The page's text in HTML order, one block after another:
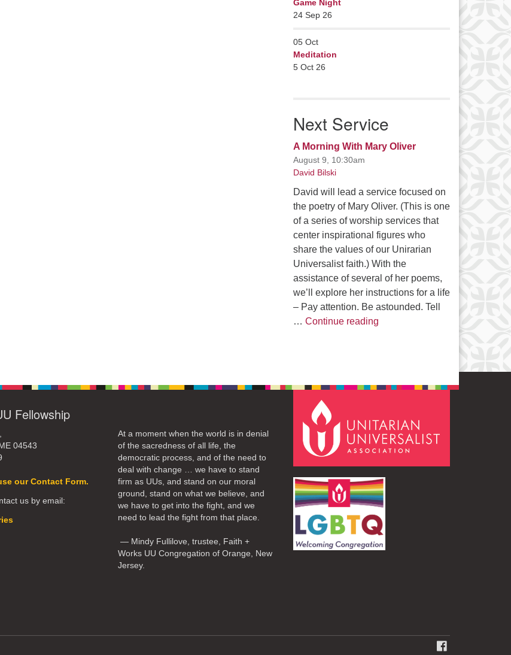
Game Night
24 Sep 26
05 Oct
Meditation
5 Oct 26
Next Service
A Morning With Mary Oliver
August 9, 10:30am
David Bilski
David will lead a service focused on
the poetry of Mary Oliver. (This is one
of a series of worship services that
center inspirational figures who
share the values of our Unirarian
Universalist faith.) With the
assistance of several of her poems,
we’ll explore her instructions for a life
– Pay attention. Be astounded. Tell
… Continue readingA Morning With Mary Oliver
Fellowship
04543
our Contact Form.
us by email:
At a moment when the world is in denial
of the sacredness of all life, the
democratic process, and of the need to
deal with change … we have to stand
firm as UUs, and stand on our moral
ground, stand on what we believe, and
we have to get into the fight, and we
need to lead the fight from that place.
— Mindy Fullilove, trustee, Faith +
Works UU Congregation of Orange, New
Jersey.